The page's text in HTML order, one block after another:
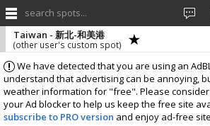
search spots...
We have detected that you are using an
understand that advertising can be annoying,
weather information for "free". Please
your Ad blocker to help us keep the free site
subscribe to PRO version and enjoy ad-free
Taiwan - 新北-和美港
(other user's custom spot)